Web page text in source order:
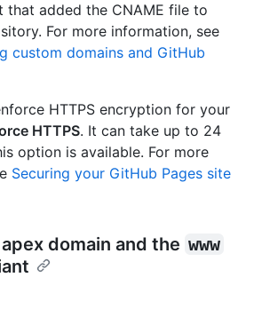
that added the CNAME file to
For more information, see
custom domains and GitHub
HTTPS encryption for your
HTTPS. It can take up to 24
option is available. For more
Securing your GitHub Pages site
domain and the www